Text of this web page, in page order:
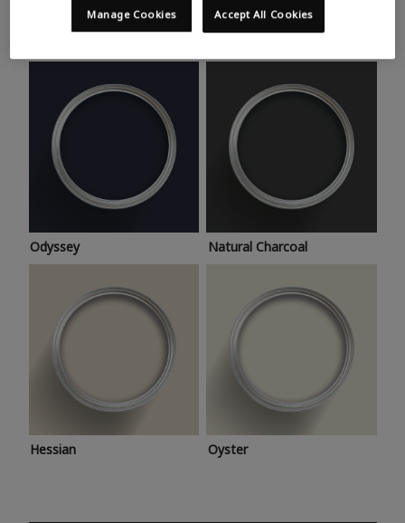
Take a look at this month’s hottest shades for a home
makeover that’s bang on trend.
Odyssey Natural Charcoal
Hessian Oyster
Accept All Cookies
Manage Cookies